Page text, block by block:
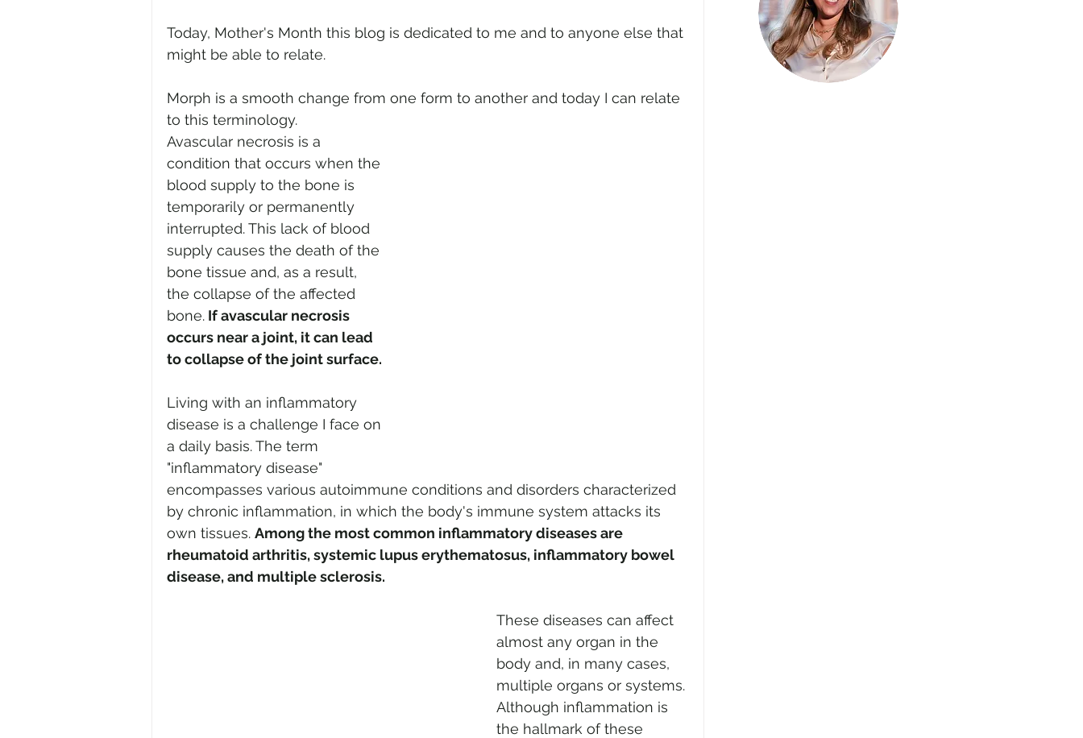
Today, Mother's Month this blog is dedicated to me and to anyone else that
might be able to relate.
Morph is a smooth change from one form to another and today I can relate
to this terminology.
Avascular necrosis is a
condition that occurs when the
blood supply to the bone is
temporarily or permanently
interrupted. This lack of blood
supply causes the death of the
bone tissue and, as a result,
the collapse of the affected
bone. If avascular necrosis
occurs near a joint, it can lead
to collapse of the joint surface.
Living with an inflammatory
disease is a challenge I face on
a daily basis. The term
"inflammatory disease"
encompasses various autoimmune conditions and disorders characterized
by chronic inflammation, in which the body's immune system attacks its
own tissues. Among the most common inflammatory diseases are
rheumatoid arthritis, systemic lupus erythematosus, inflammatory bowel
disease, and multiple sclerosis.
These diseases can affect
almost any organ in the
body and, in many cases,
multiple organs or systems.
Although inflammation is
the hallmark of these